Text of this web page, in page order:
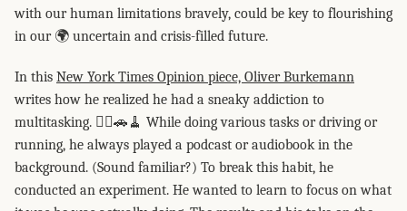
with our human limitations bravely, could be key to flourishing
in our 🌍 uncertain and crisis-filled future.
In this New York Times Opinion piece, Oliver Burkemann
writes how he realized he had a sneaky addiction to
multitasking. 🏃‍♀️🚗🧹 While doing various tasks or driving or
running, he always played a podcast or audiobook in the
background. (Sound familiar?) To break this habit, he
conducted an experiment. He wanted to learn to focus on what